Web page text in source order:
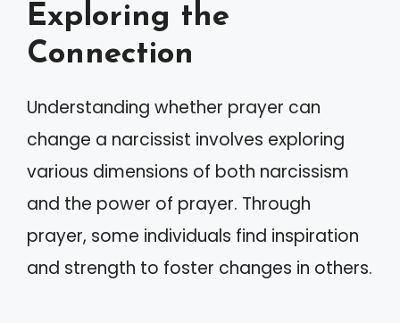
Exploring the
Connection
Understanding whether prayer can
change a narcissist involves exploring
various dimensions of both narcissism
and the power of prayer. Through
prayer, some individuals find inspiration
and strength to foster changes in others.